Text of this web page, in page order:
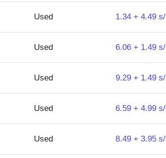
Used 1.34 + 4.49
Used 6.06 + 1.49
Used 9.29 + 1.49
Used 6.59 + 4.99
Used 8.49 + 3.95